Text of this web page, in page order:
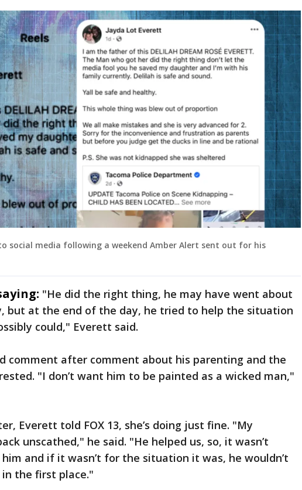
social media following a weekend Amber Alert sent out for his
"He did the right thing, he may have went about
but at the end of the day, he tried to help the situation
could," Everett said.
comment after comment about his parenting and the
"I don’t want him to be painted as a wicked man,"
Everett told FOX 13, she’s doing just fine. "My
unscathed," he said. "He helped us, so, it wasn’t
and if it wasn’t for the situation it was, he wouldn’t
the first place."